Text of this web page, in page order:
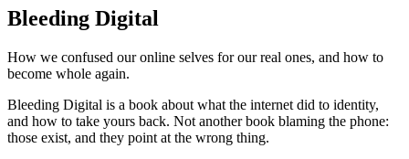
Bleeding Digital
How we confused our online selves for our real ones, and how to
become whole again.
Bleeding Digital is a book about what the internet did to identity,
and how to take yours back. Not another book blaming the phone:
those exist, and they point at the wrong thing.